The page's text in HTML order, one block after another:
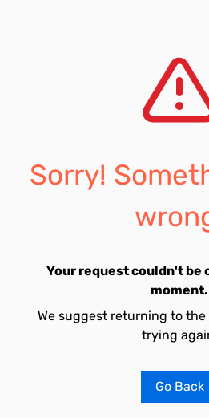
Sorry!
Your request couldn't be
moment.
We suggest returning to
trying
Go Back